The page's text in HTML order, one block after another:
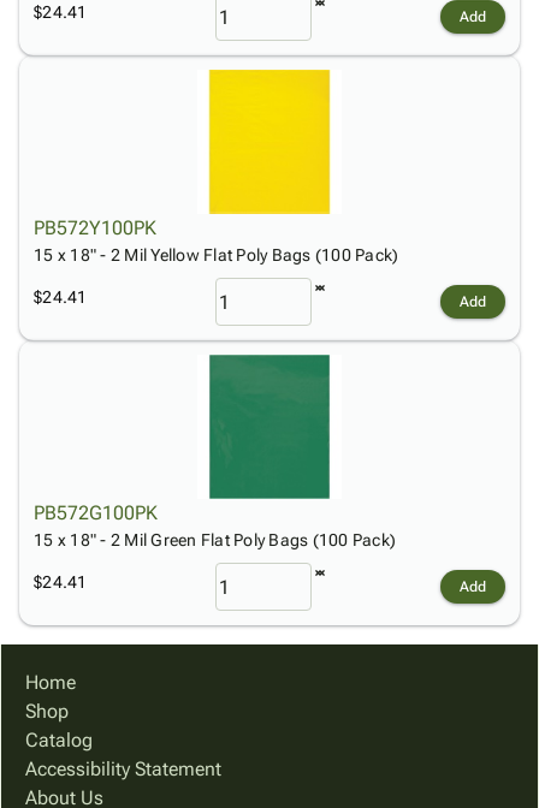
$24.41 Add
PB572Y100PK
15 x 18" - 2 Mil Yellow Flat Poly Bags (100 Pack)
$24.41 Add
PB572G100PK
15 x 18" - 2 Mil Green Flat Poly Bags (100 Pack)
$24.41 Add
Home
Shop
Catalog
Accessibility Statement
About Us